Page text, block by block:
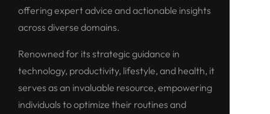
offering expert advice and actionable insights
across diverse domains.
Renowned for its strategic guidance in
technology, productivity, lifestyle, and health, it
serves as an invaluable resource, empowering
individuals to optimize their routines and